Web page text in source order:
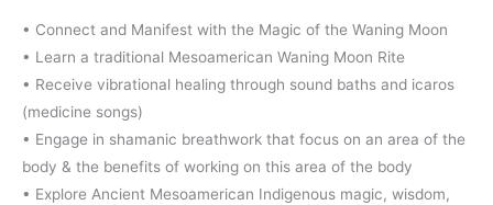
• Connect and Manifest with the Magic of the Waning Moon
• Learn a traditional Mesoamerican Waning Moon Rite
• Receive vibrational healing through sound baths and icaros
(medicine songs)
• Engage in shamanic breathwork that focus on an area of the
body & the benefits of working on this area of the body
• Explore Ancient Mesoamerican Indigenous magic, wisdom,